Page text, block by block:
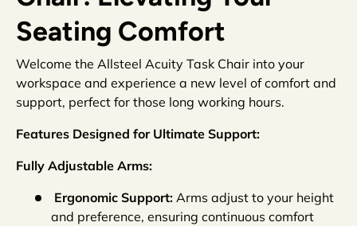
Seating Comfort
Welcome the Allsteel Acuity Task Chair into your
workspace and experience a new level of comfort and
support, perfect for those long working hours.
Features Designed for Ultimate Support:
Fully Adjustable Arms:
Ergonomic Support: Arms adjust to your height
and preference, ensuring continuous comfort